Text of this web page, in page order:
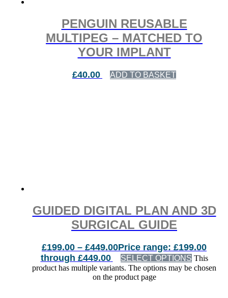
PENGUIN REUSABLE
MULTIPEG – MATCHED TO
YOUR IMPLANT
£40.00 ADD TO BASKET
GUIDED DIGITAL PLAN AND 3D
SURGICAL GUIDE
£199.00 – £449.00Price range: £199.00
through £449.00
SELECT OPTIONS This
product has multiple variants. The options may be chosen
on the product page